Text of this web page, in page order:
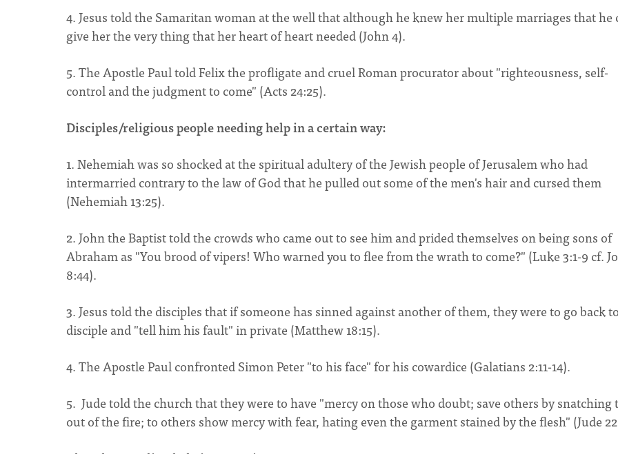
4. Jesus told the Samaritan woman at the well that although he knew her multiple marriages that he
give her the very thing that her heart of heart needed (John 4).
5. The Apostle Paul told Felix the profligate and cruel Roman procurator about "righteousness, self-
control and the judgment to come" (Acts 24:25).
Disciples/religious people needing help in a certain way:
1. Nehemiah was so shocked at the spiritual adultery of the Jewish people of Jerusalem who had
intermarried contrary to the law of God that he pulled out some of the men's hair and cursed them
(Nehemiah 13:25).
2. John the Baptist told the crowds who came out to see him and prided themselves on being sons of
Abraham as "You brood of vipers! Who warned you to flee from the wrath to come?" (Luke 3:1-9 cf.
8:44).
3. Jesus told the disciples that if someone has sinned against another of them, they were to go back
disciple and "tell him his fault" in private (Matthew 18:15).
4. The Apostle Paul confronted Simon Peter "to his face" for his cowardice (Galatians 2:11-14).
5. Jude told the church that they were to have "mercy on those who doubt; save others by snatching
out of the fire; to others show mercy with fear, hating even the garment stained by the flesh" (Jude